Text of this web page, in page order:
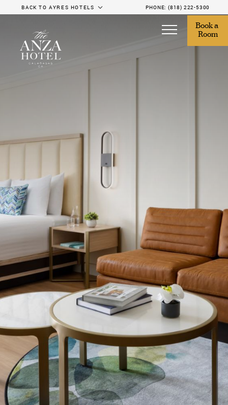
Book a
Room
BACK TO AYRES HOTELS PHONE: (818) 222-5300